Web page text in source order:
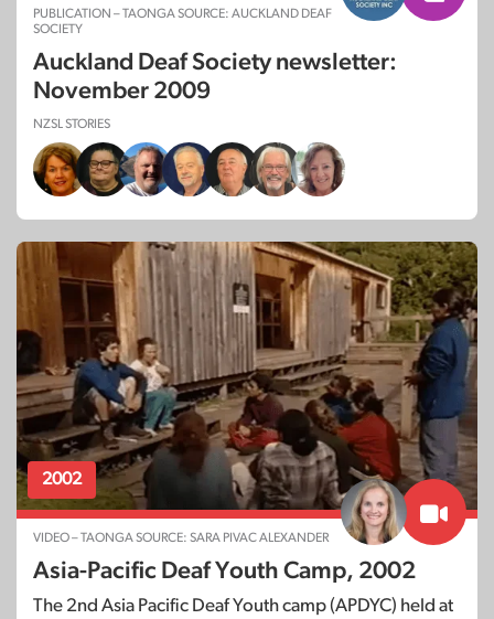
PUBLICATION – TAONGA SOURCE: AUCKLAND DEAF
SOCIETY
Auckland Deaf Society newsletter:
November 2009
NZSL STORIES
2002
VIDEO – TAONGA SOURCE: SARA PIVAC ALEXANDER
Asia-Pacific Deaf Youth Camp, 2002
The 2nd Asia Pacific Deaf Youth camp (APDYC) held at